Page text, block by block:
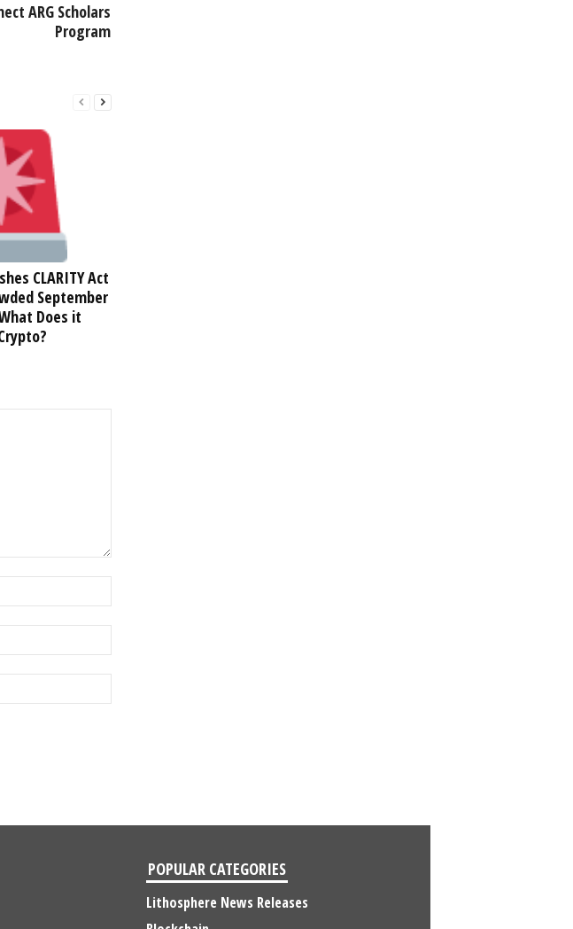
ARG Scholars
Program
CLARITY Act
September
Does it
POPULAR CATEGORIES
Lithosphere News Releases